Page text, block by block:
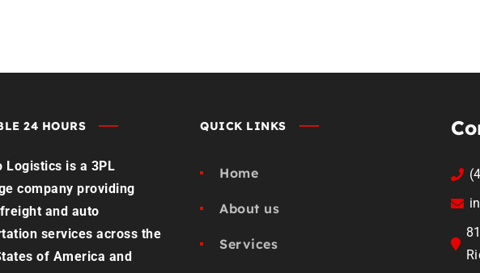
24 HOURS
Logistics is a 3PL
company providing
and auto
services across the
of America and
QUICK LINKS
Home
About us
Services